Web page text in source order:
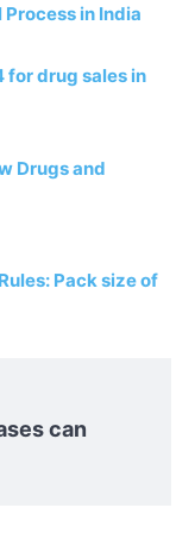
in India
for drug sales in
Drugs and
Pack size of
can